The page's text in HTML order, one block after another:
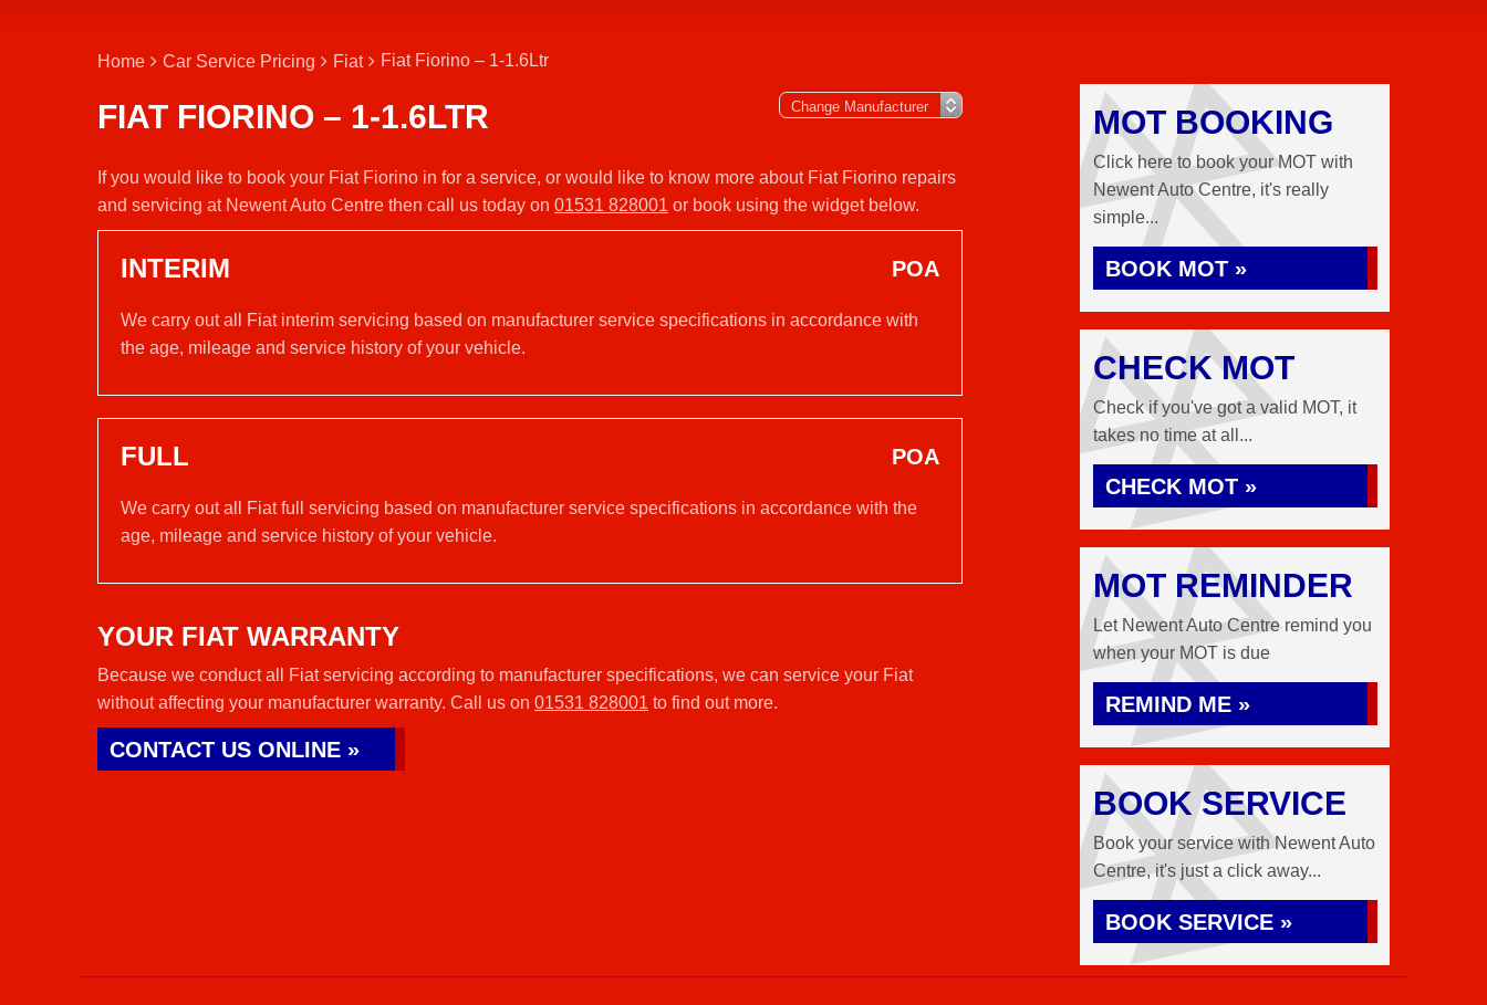
Home Car Service Pricing Fiat Fiat Fiorino – 1-1.6Ltr
FIAT FIORINO – 1-1.6LTR
If you would like to book your Fiat Fiorino in for a service, or would like to know more about Fiat Fiorino repairs
and servicing at Newent Auto Centre then call us today on 01531 828001 or book using the widget below.
INTERIM POA
We carry out all Fiat interim servicing based on manufacturer service specifications in accordance with
the age, mileage and service history of your vehicle.
FULL POA
We carry out all Fiat full servicing based on manufacturer service specifications in accordance with the
age, mileage and service history of your vehicle.
YOUR FIAT WARRANTY
Because we conduct all Fiat servicing according to manufacturer specifications, we can service your Fiat
without affecting your manufacturer warranty. Call us on 01531 828001 to find out more.
CONTACT US ONLINE »
MOT BOOKING
Click here to book your MOT with
Newent Auto Centre, it's really
simple...
BOOK MOT »
CHECK MOT
Check if you've got a valid MOT, it
takes no time at all...
CHECK MOT »
MOT REMINDER
Let Newent Auto Centre remind you
when your MOT is due
REMIND ME »
BOOK SERVICE
Book your service with Newent Auto
Centre, it's just a click away...
BOOK SERVICE »